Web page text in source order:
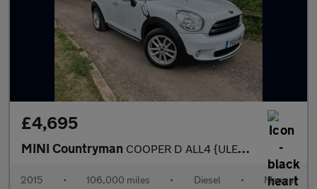
£4,695
MINI Countryman COOPER D ALL4 {ULEZ COMPLIANT} MINI SERVICE HISTORY LEATHER TRIM
2015 • 106,000 miles • Diesel • Manual